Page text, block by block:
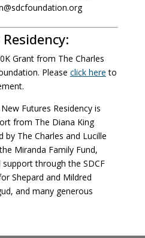
Grant from The Charles
Please click here to
Futures Residency is
from The Diana King
by The Charles and Lucille
Miranda Family Fund,
through the SDCF
Shepard and Mildred
and many generous